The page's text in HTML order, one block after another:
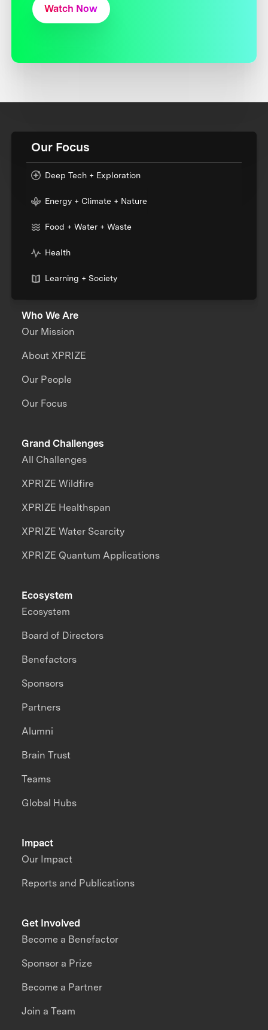
Watch Now
Our Focus
Deep Tech + Exploration
Energy + Climate + Nature
Food + Water + Waste
Health
Learning + Society
Who We Are
Our Mission
About XPRIZE
Our People
Our Focus
Grand Challenges
All Challenges
XPRIZE Wildfire
XPRIZE Healthspan
XPRIZE Water Scarcity
XPRIZE Quantum Applications
Impact
Our Impact
Reports and Publications
Ecosystem
Ecosystem
Board of Directors
Benefactors
Sponsors
Partners
Alumni
Brain Trust
Teams
Global Hubs
Get Involved
Become a Benefactor
Sponsor a Prize
Become a Partner
Join a Team